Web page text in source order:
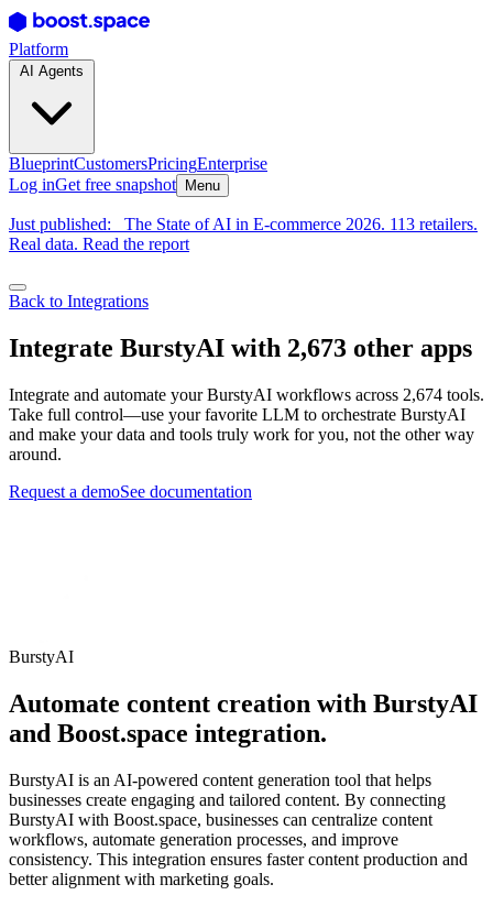
Platform
BlueprintCustomersPricingEnterprise
Log inGet free snapshot Menu
Just published:
The State of AI in E-commerce 2026. 113 retailers.
Real data. Read the report
Back to Integrations
Integrate BurstyAI with 2,673 other apps
Integrate and automate your BurstyAI workflows across 2,674 tools.
Take full control—use your favorite LLM to orchestrate BurstyAI
and make your data and tools truly work for you, not the other way
around.
Request a demoSee documentation
BurstyAI
Automate content creation with BurstyAI
and Boost.space integration.
BurstyAI is an AI-powered content generation tool that helps
businesses create engaging and tailored content. By connecting
BurstyAI with Boost.space, businesses can centralize content
workflows, automate generation processes, and improve
consistency. This integration ensures faster content production and
better alignment with marketing goals.